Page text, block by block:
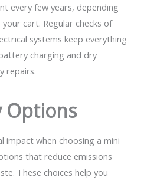
every few years, depending
cart. Regular checks of
systems keep everything
charging and dry
repairs.
Options
impact when choosing a mini
that reduce emissions
These choices help you